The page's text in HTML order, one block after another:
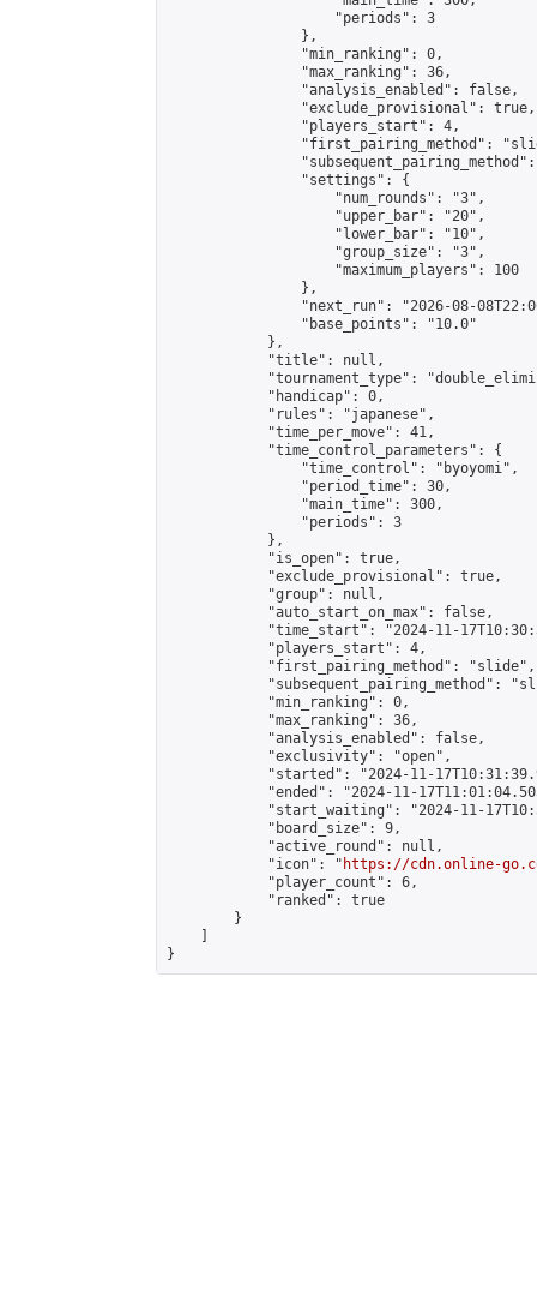
                    "periods": 3
                },
                "min_ranking": 0,
                "max_ranking": 36,
                "analysis_enabled": false,
                "exclude_provisional": true,
                "players_start": 4,
"first_pairing_method":
                "settings": {
                    "num_rounds": "3",
                    "upper_bar": "20",
                    "lower_bar": "10",
                    "group_size": "3",
                    "maximum_players": 100
                },
"next_run": "2026-08-
                "base_points": "10.0"
            },
            "title": null,
"tournament_type":
            "handicap": 0,
            "rules": "japanese",
            "time_per_move": 41,
            "time_control_parameters": {
                "time_control": "byoyomi",
                "period_time": 30,
                "main_time": 300,
                "periods": 3
            },
            "is_open": true,
            "exclude_provisional": true,
            "group": null,
            "auto_start_on_max": false,
"time_start": "2024-11-
            "players_start": 4,
            "first_pairing_method": "slide",
"subsequent_pairing_method":
            "min_ranking": 0,
            "max_ranking": 36,
            "analysis_enabled": false,
            "exclusivity": "open",
"started": "2024-11-
"ended": "2024-11-
"start_waiting": "2024-11-
            "board_size": 9,
            "active_round": null,
            "icon": "
https://cdn.online-
            "player_count": 6,
            "ranked": true
        }
}